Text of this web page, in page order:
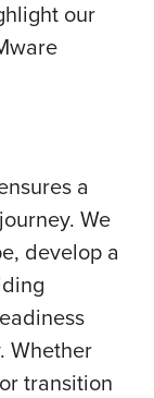
our
a
We
develop a
Whether
transition